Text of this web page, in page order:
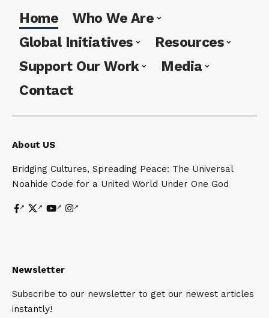
Home
Who We Are
Global Initiatives
Resources
Support Our Work
Media
Contact
About US
Bridging Cultures, Spreading Peace: The Universal
Noahide Code for a United World Under One God
Newsletter
Subscribe to our newsletter to get our newest articles
instantly!